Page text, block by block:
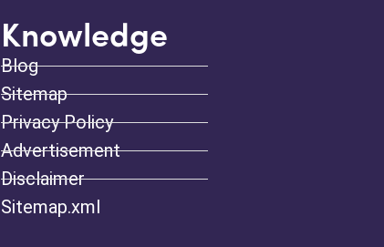
Knowledge
Blog
Sitemap
Privacy Policy
Advertisement
Disclaimer
Sitemap.xml